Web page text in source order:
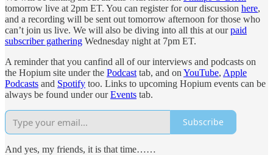
tomorrow live at 2pm ET. You can register for our discussion here,
and a recording will be sent out tomorrow afternoon for those who
can’t join us live. We will also be diving into all this at ourpaid
subscriber gathering Wednesday night at 7pm ET.
A reminder that you canfind all of our interviews and podcasts on
the Hopium site under the Podcast tab, and on YouTube, Apple
Podcasts and Spotify too. Links to upcoming Hopium events can be
always be found under ourEvents tab.
Subscribe
And yes, my friends, it is that time……